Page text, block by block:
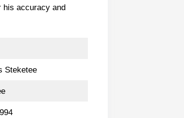
his accuracy and
Steketee